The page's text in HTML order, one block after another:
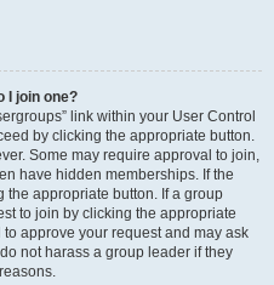
I join one?
link within your User Control
by clicking the appropriate button.
Some may require approval to join,
have hidden memberships. If the
the appropriate button. If a group
to join by clicking the appropriate
approve your request and may ask
not harass a group leader if they